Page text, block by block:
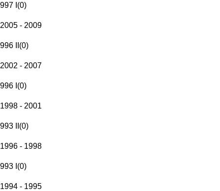
997 I (0)
2005 - 2009
996 II (0)
2002 - 2007
996 I (0)
1998 - 2001
993 II (0)
1996 - 1998
993 I (0)
1994 - 1995